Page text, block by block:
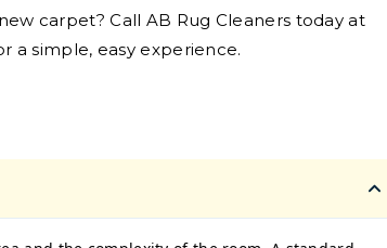
carpet? Call AB Rug Cleaners today at
a simple, easy experience.